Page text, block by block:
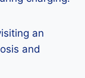
an
and